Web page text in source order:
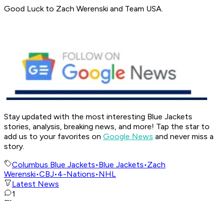
Good Luck to Zach Werenski and Team USA.
Stay updated with the most interesting Blue Jackets
stories, analysis, breaking news, and more! Tap the star to
add us to your favorites on Google News and never miss a
story.
Columbus Blue Jackets•Blue Jackets•Zach
Werenski•CBJ•4-Nations•NHL
Latest News
1